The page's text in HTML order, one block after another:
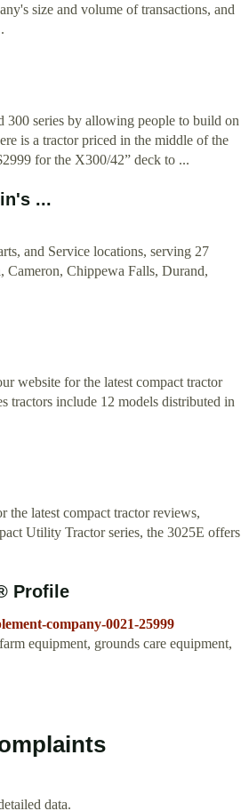
size and volume of transactions, and
300 series by allowing people to build on
is a tractor priced in the middle of the
for the X300/42” deck to ...
...
and Service locations, serving 27
Cameron, Chippewa Falls, Durand,
website for the latest compact tractor
tractors include 12 models distributed in
the latest compact tractor reviews,
Utility Tractor series, the 3025E offers
Profile
company-0021-25999
equipment, grounds care equipment,
data.